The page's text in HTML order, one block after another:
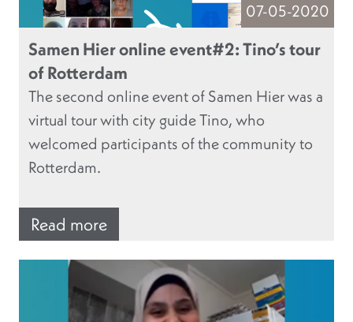
07-05-2020
Samen Hier online event#2: Tino’s tour
of Rotterdam
The second online event of Samen Hier was a
virtual tour with city guide Tino, who
welcomed participants of the community to
Rotterdam.
Read more